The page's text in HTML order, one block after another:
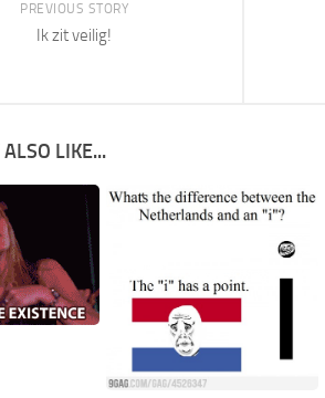
PREVIOUS STORY
Ik zit veilig!
LIKE...